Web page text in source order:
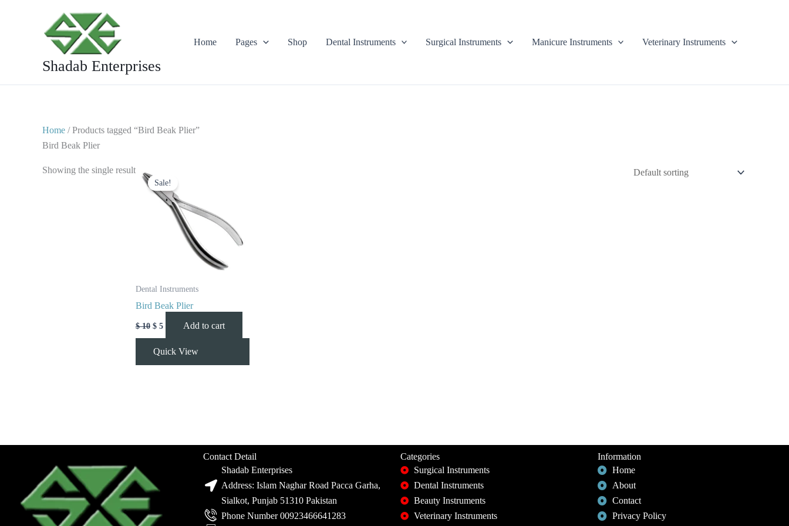
Shadab Enterprises
Home Pages Shop Dental Instruments Surgical Instruments Manicure Instruments Veterinary Instruments
Home / Products tagged “Bird Beak Plier”
Bird Beak Plier
Showing the single result
Sale!
Dental Instruments
Bird Beak Plier
$10
price
was:
$ 10.
$ 5
price
is:
$ 5.
Add to cart
Quick View
Contact Detail
Shadab Enterprises
Address: Islam Naghar Road Pacca Garha,
Sialkot, Punjab 51310 Pakistan
Phone Number 00923466641283
Categories
Surgical Instruments
Dental Instruments
Beauty Instruments
Veterinary Instruments
Information
Home
About
Contact
Privacy Policy